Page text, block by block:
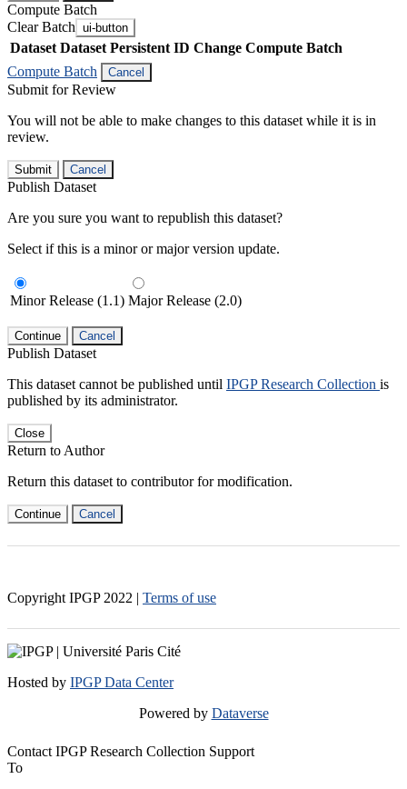
Compute Batch
Clear Batch ui-button
Dataset Dataset Persistent ID Change Compute Batch
Compute Batch
Cancel
Submit for Review
You will not be able to make changes to this dataset while it is in
review.
Submit Cancel
Publish Dataset
Are you sure you want to republish this dataset?
Select if this is a minor or major version update.
Minor Release (1.1) Major Release (2.0)
Continue Cancel
Publish Dataset
This dataset cannot be published until IPGP Research Collection is
published by its administrator.
Close
Return to Author
Return this dataset to contributor for modification.
Continue Cancel
Copyright IPGP 2022 | Terms of use
Hosted by IPGP Data Center
Powered by Dataverse
Contact IPGP Research Collection Support
To